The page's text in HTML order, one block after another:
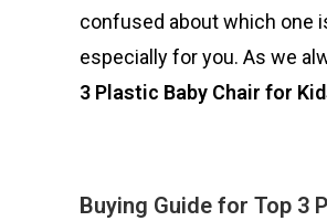
confused about which one
especially for you. As we
3 Plastic Baby Chair for
Buying Guide for Top 3